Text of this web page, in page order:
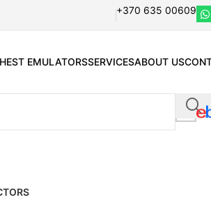
+370 635 00609
EST EMULATORSSERVICESABOUT US